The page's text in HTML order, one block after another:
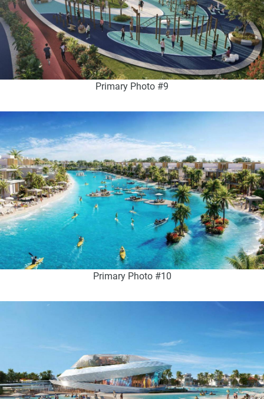
Primary Photo #9
Primary Photo #10